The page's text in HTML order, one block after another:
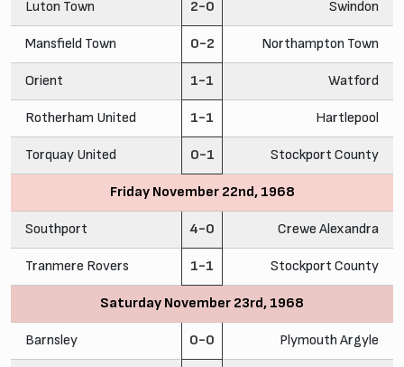
Luton Town 2-0 Swindon
Mansfield Town 0-2 Northampton Town
Orient 1-1 Watford
Rotherham United 1-1 Hartlepool
Torquay United 0-1 Stockport County
Friday November 22nd, 1968
Southport 4-0 Crewe Alexandra
Tranmere Rovers 1-1 Stockport County
Saturday November 23rd, 1968
Barnsley 0-0 Plymouth Argyle